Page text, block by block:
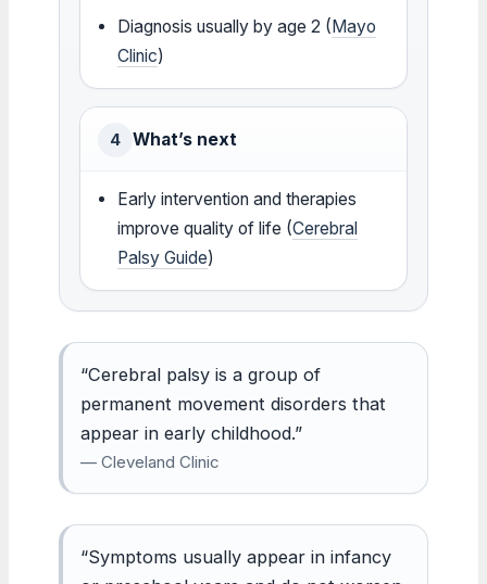
Diagnosis usually by age 2 (Mayo
Clinic)
4 What’s next
Early intervention and therapies
improve quality of life (Cerebral
Palsy Guide)
“Cerebral palsy is a group of
permanent movement disorders that
appear in early childhood.”
— Cleveland Clinic
“Symptoms usually appear in infancy